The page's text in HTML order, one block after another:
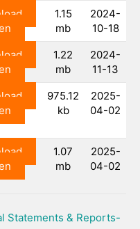
1.15
mb
2024-
10-18
1.22
mb
2024-
11-13
975.12
kb
2025-
04-02
1.07
mb
2025-
04-02
Statements & Reports-